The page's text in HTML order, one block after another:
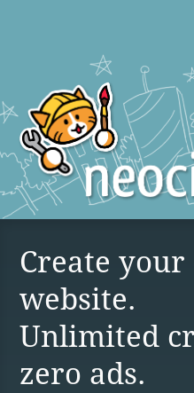
Create
website.
Unlimited
zero ads.